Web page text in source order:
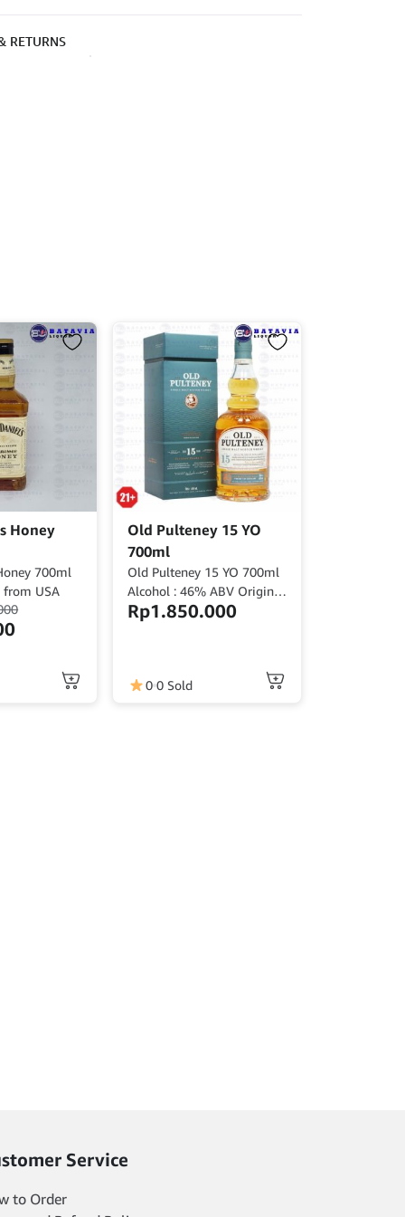
RETURNS
Honey
700ml
from USA
Old Pulteney 15 YO
700ml
Old Pulteney 15 YO 700ml
Alcohol : 46% ABV Origin :
Scotland
Rp1.850.000
0 0 Sold
Service
to Order